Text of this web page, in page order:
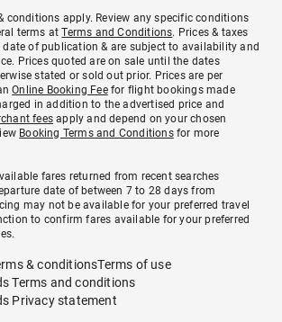
conditions apply. Review any specific conditions
terms atTerms and Conditions. Prices & taxes
date of publication & are subject to availability and
Prices quoted are on sale until the dates
stated or sold out prior. Prices are per
Online Booking Feefor flight bookings made
in addition to the advertised price and
fees apply and depend on your chosen
Booking Terms and Conditionsfor more
fares returned from recent searches
date of between 7 to 28 days from
may not be available for your preferred travel
to confirm fares available for your preferred
& conditionsTerms of use
Terms and conditions
Privacy statement